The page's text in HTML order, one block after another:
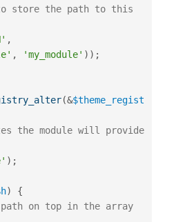
store the path to this
,
, 'my_module' ) ) ;
(&$theme_regist
the module will provide
) ;
)
{
path on top in the array